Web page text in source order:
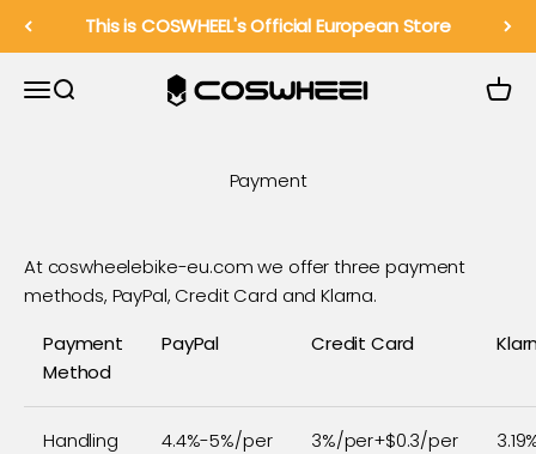
Pereiti prie turinio
This is COSWHEEL's Official European Store
MeniuPaieška COSWHEEL EU Official
Payment
At coswheelebike-eu.com we offer three payment
methods, PayPal, Credit Card and Klarna.
Payment
Method
PayPal Credit Card
Handling
4.4%-5%/per 3%/per+$0.3/per